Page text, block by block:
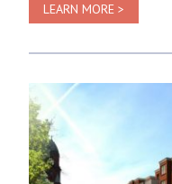
LEARN MORE >